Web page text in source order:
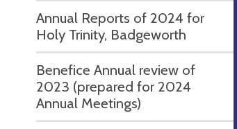
Annual Reports of 2024 for
Holy Trinity, Badgeworth
Benefice Annual review of
2023 (prepared for 2024
Annual Meetings)